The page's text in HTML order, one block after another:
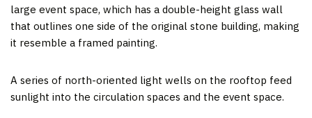
large event space, which has a double-height glass wall
that outlines one side of the original stone building, making
it resemble a framed painting.
A series of north-oriented light wells on the rooftop feed
sunlight into the circulation spaces and the event space.